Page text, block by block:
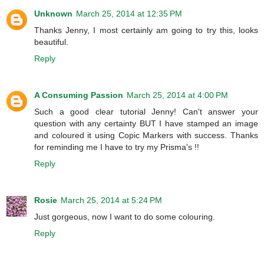
Unknown March 25, 2014 at 12:35 PM
Thanks Jenny, I most certainly am going to try this, looks
beautiful.
Reply
A Consuming Passion March 25, 2014 at 4:00 PM
Such a good clear tutorial Jenny! Can't answer your
question with any certainty BUT I have stamped an image
and coloured it using Copic Markers with success. Thanks
for reminding me I have to try my Prisma's !!
Reply
Rosie March 25, 2014 at 5:24 PM
Just gorgeous, now I want to do some colouring.
Reply